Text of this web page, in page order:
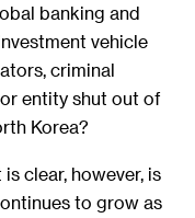
banking and
vehicle
criminal
entity shut out of
Korea?
clear, however, is
to grow as